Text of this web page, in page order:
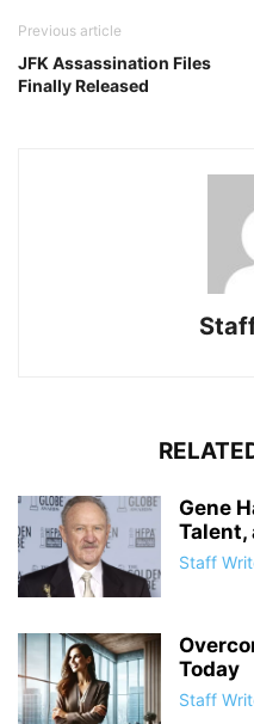
Previous article
JFK Assassination Files
Finally Released
Gene
Talent,
Staff
Today
Staff